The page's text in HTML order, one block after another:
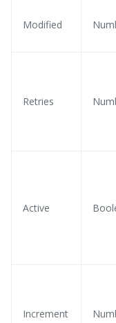
Modified
Retries
Active
Increment